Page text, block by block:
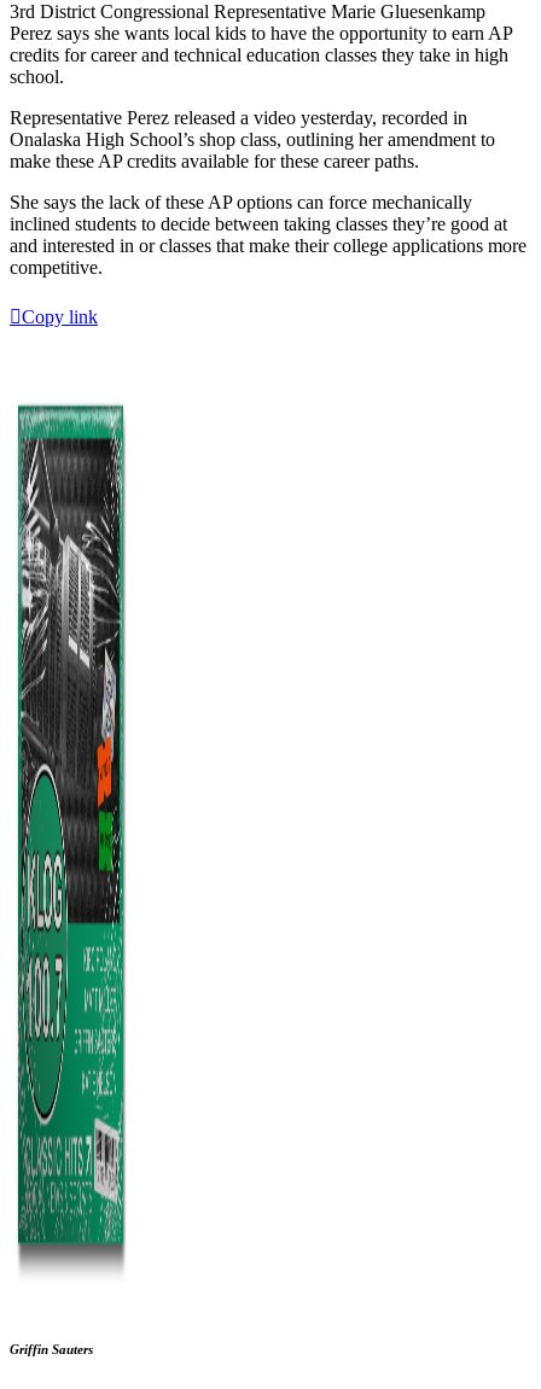
3rd District Congressional Representative Marie Gluesenkamp
Perez says she wants local kids to have the opportunity to earn AP
credits for career and technical education classes they take in high
school.
Representative Perez released a video yesterday, recorded in
Onalaska High School’s shop class, outlining her amendment to
make these AP credits available for these career paths.
She says the lack of these AP options can force mechanically
inclined students to decide between taking classes they’re good at
and interested in or classes that make their college applications more
competitive.
Copy link
Griffin Sauters